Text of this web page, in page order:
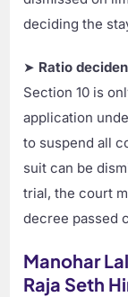
deciding the
➤ Ratio
Section 10 is
application
to suspend all
suit can be
trial, the court
decree passed
Manohar
Raja Seth